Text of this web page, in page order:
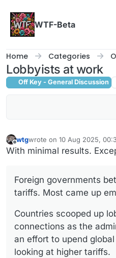
WTF-Beta
Home Categories
Lobbyists at work
Off Key - General Discussion
Offline
wtgwrote on 10 Aug 2025,
last edited by
With minimal results.
Foreign governments
tariffs. Most came up
Countries scooped up
connections as the
an effort to upend
looking at higher tariffs.